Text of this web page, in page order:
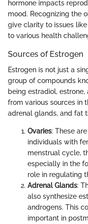
hormone impacts
mood. Recognizing the
give clarity to issues
to various health
Sources of Estrogen
Estrogen is not just a
group of compounds
being estradiol,
from various sources in
adrenal glands, and fat
Ovaries: These
individuals with
menstrual cycle,
especially in the
role in regulating
Adrenal Glands:
also synthesize
androgens. This
important in